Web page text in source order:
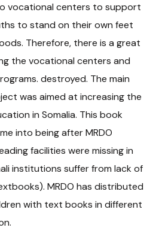
vocational centers to support
to stand on their own feet
Therefore, there is a great
the vocational centers and
destroyed. The main
was aimed at increasing the
in Somalia. This book
into being after MRDO
facilities were missing in
institutions suffer from lack of
MRDO has distributed
with text books in different